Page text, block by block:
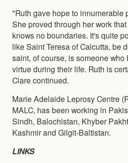
"Ruth gave hope to innumerable
She proved through her work
knows no boundaries. It's quite
like Saint Teresa of Calcutta, be
saint, of course, is someone
virtue during their life. Ruth is
Clare continued.
Marie Adelaide Leprosy Centre
MALC, has been working in
Sindh, Balochistan, Khyber
Kashmir and Gilgit-Baltistan.
LINKS